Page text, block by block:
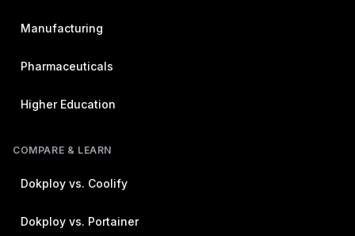
Manufacturing
Pharmaceuticals
Higher Education
COMPARE & LEARN
Dokploy vs. Coolify
Dokploy vs. Portainer